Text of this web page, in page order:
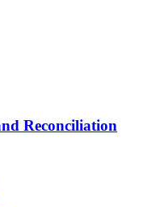
Reconciliation